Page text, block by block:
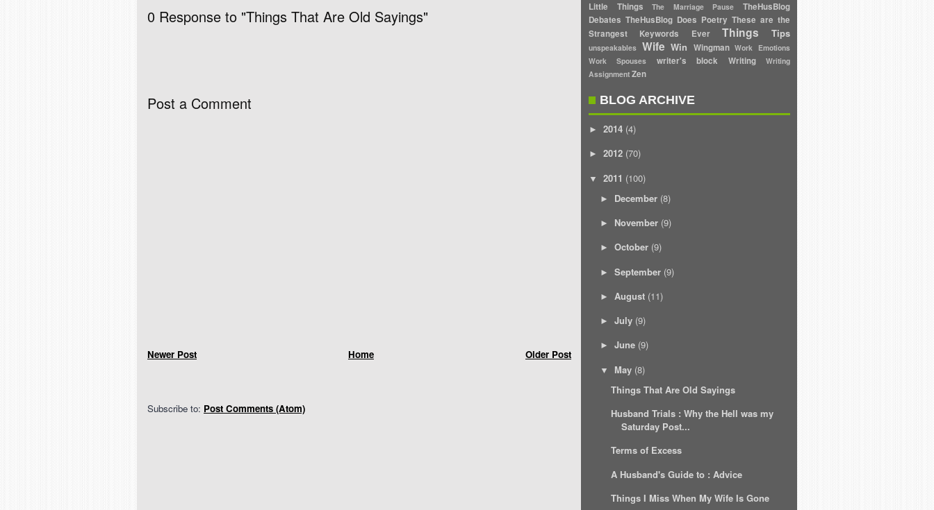
0 Response to "Things That Are Old Sayings"
Post a Comment
Newer Post Older Post
Home
Subscribe to: Post Comments (Atom)
Little Things
The Marriage Pause
TheHusBlog
Debates TheHusBlog Does Poetry These are the
Strangest Keywords Ever
Things Tips
unspeakables Wife Win Wingman Work Emotions
Work Spouses
writer's block Writing
Writing
Assignment Zen
BLOG ARCHIVE
► 2014 (4)
► 2012 (70)
▼ 2011 (100)
► December (8)
► November (9)
► October (9)
► September (9)
► August (11)
► July (9)
► June (9)
▼ May (8)
Things That Are Old Sayings
Husband Trials : Why the Hell was my
Saturday Post...
Terms of Excess
A Husband's Guide to : Advice
Things I Miss When My Wife Is Gone